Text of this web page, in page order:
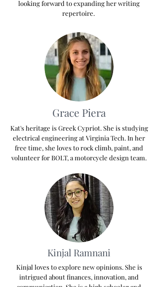
looking forward to expanding her writing
repertoire.
Grace Piera
Kat's heritage is Greek Cypriot. She is studying
electrical engineering at Virginia Tech. In her
free time, she loves to rock climb, paint, and
volunteer for BOLT, a motorcycle design team.
Kinjal Ramnani
Kinjal loves to explore new opinions. She is
intrigued about finances, innovation, and